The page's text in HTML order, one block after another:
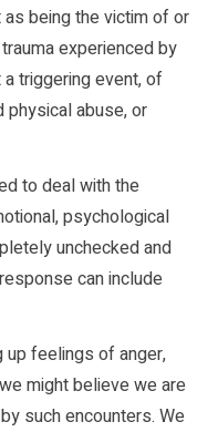
being the victim of or
experienced by
triggering event, of
physical abuse, or
to deal with the
psychological
unchecked and
can include
feelings of anger,
might believe we are
such encounters. We